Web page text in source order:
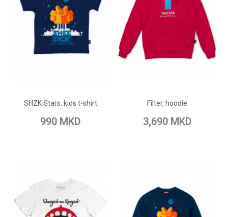
SHZK Stars, kids t-shirt
990 MKD
Add to Compare
Filter, hoodie
3,690 MKD
Add to Compare